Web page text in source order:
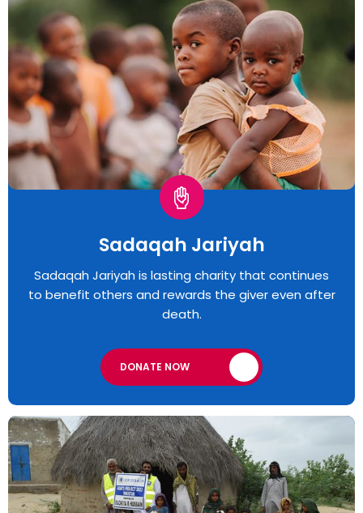
Sadaqah Jariyah
Sadaqah Jariyah is lasting charity that continues
to benefit others and rewards the giver even after
death.
DONATE NOW